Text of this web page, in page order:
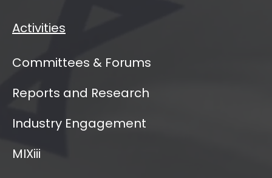
Activities
Committees & Forums
Reports and Research
Industry Engagement
MIXiii